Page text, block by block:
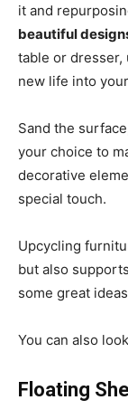
it and
beautiful
table or
new life into
Sand the
your choice to
decorative
special touch.
Upcycling
but also
some great
You can also
Floating